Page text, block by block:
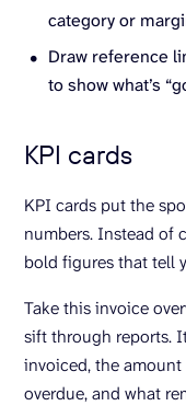
category or
Draw reference
to show what’s
KPI cards
KPI cards put the
numbers. Instead of
bold figures that tell
Take this invoice
sift through reports.
invoiced, the
overdue, and what